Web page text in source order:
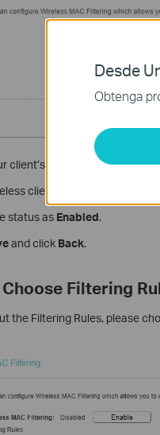
client’s MAC address XX-XX-
client A/B in the
status as Enabled.
and click Back.
Filtering
the Filtering Rules, please
Desde
Obtenga